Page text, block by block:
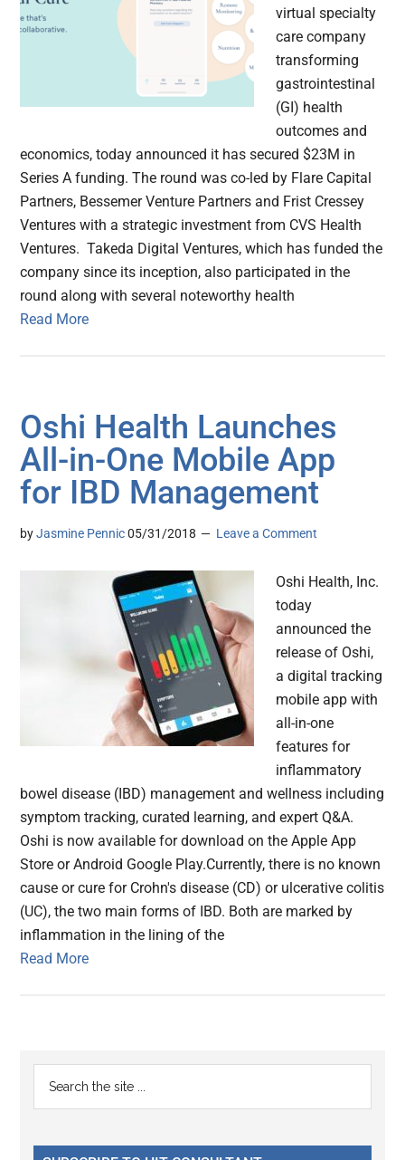
virtual specialty
care company
transforming
gastrointestinal
(GI) health
outcomes and
economics, today announced it has secured $23M in
Series A funding. The round was co-led by Flare Capital
Partners, Bessemer Venture Partners and Frist Cressey
Ventures with a strategic investment from CVS Health
Ventures. Takeda Digital Ventures, which has funded the
company since its inception, also participated in the
round along with several noteworthy health
Read More
Oshi Health Launches
All-in-One Mobile App
for IBD Management
byJasmine Pennic 05/31/2018 Leave a Comment
Oshi Health, Inc.
today
announced the
release of Oshi,
a digital tracking
mobile app with
all-in-one
features for
inflammatory
bowel disease (IBD) management and wellness including
symptom tracking, curated learning, and expert Q&A.
Oshi is now available for download on the Apple App
Store or Android Google Play.Currently, there is no known
cause or cure for Crohn's disease (CD) or ulcerative colitis
(UC), the two main forms of IBD. Both are marked by
inflammation in the lining of the
Read More
Primary
Sidebar
...